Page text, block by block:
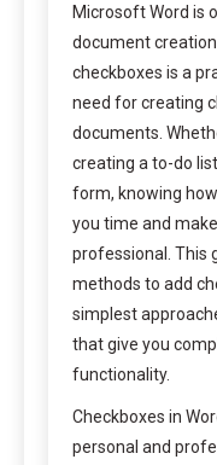
Microsoft Word is
document
checkboxes is a
need for creating
documents.
creating a to-do
form, knowing
you time and
professional. This
methods to add
simplest
that give you
functionality.
Checkboxes in
personal and